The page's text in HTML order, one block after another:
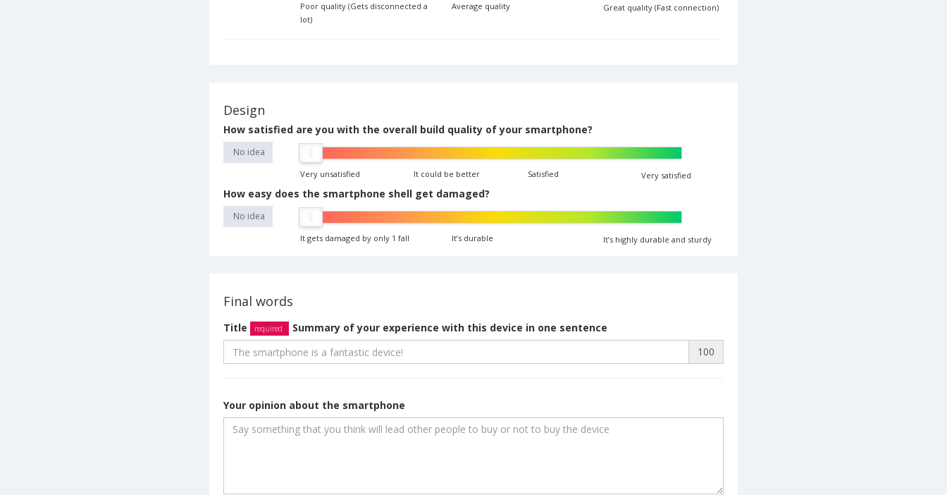
Poor quality (Gets disconnected a
lot)
Average quality Great quality (Fast connection)
Design
How satisfied are you with the overall build quality of your smartphone?
No idea
Very unsatisfied It could be better Satisfied Very satisfied
How easy does the smartphone shell get damaged?
No idea
It gets damaged by only 1 fall It’s durable It’s highly durable and sturdy
Final words
Title required
Summary of your experience with this device in one sentence
100
Your opinion about the smartphone